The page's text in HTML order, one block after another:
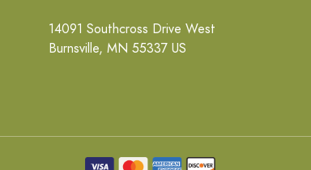
14091 Southcross Drive West
Burnsville, MN 55337 US